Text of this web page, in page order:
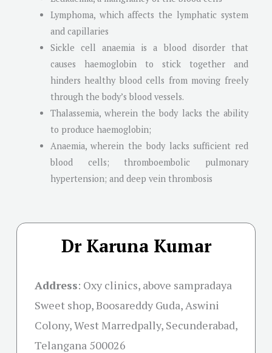
Lymphoma, which affects the lymphatic system
and capillaries
Sickle cell anaemia is a blood disorder that
causes haemoglobin to stick together and
hinders healthy blood cells from moving freely
through the body’s blood vessels.
Thalassemia, wherein the body lacks the ability
to produce haemoglobin;
Anaemia, wherein the body lacks sufficient red
blood cells; thromboembolic pulmonary
hypertension; and deep vein thrombosis
Dr Karuna Kumar
Address: Oxy clinics, above sampradaya
Sweet shop, Boosareddy Guda, Aswini
Colony, West Marredpally, Secunderabad,
Telangana 500026